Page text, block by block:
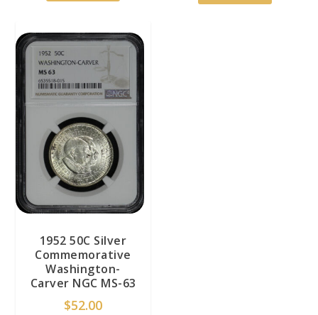
1952 50C Silver
Commemorative
Washington-
Carver NGC MS-63
$52.00